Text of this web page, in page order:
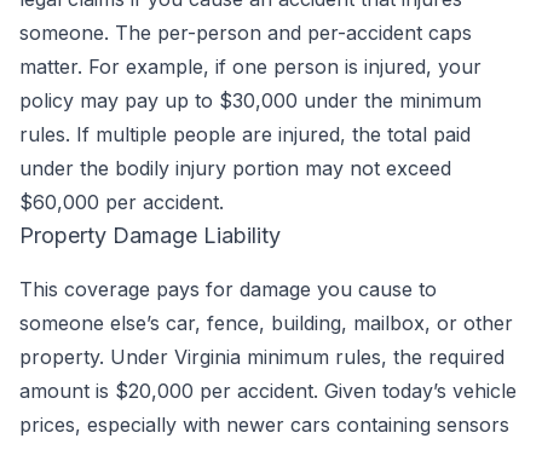
someone. The per-person and per-accident caps
matter. For example, if one person is injured, your
policy may pay up to $30,000 under the minimum
rules. If multiple people are injured, the total paid
under the bodily injury portion may not exceed
$60,000 per accident.
Property Damage Liability
This coverage pays for damage you cause to
someone else’s car, fence, building, mailbox, or other
property. Under Virginia minimum rules, the required
amount is $20,000 per accident. Given today’s vehicle
prices, especially with newer cars containing sensors